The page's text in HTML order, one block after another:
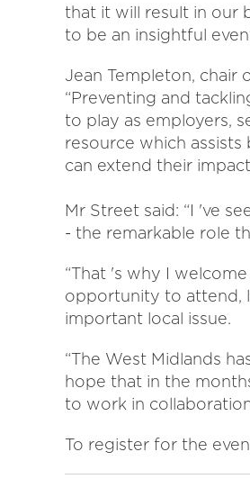
that it will result in our
to be an insightful
Jean Templeton, chair
“Preventing and
to play as employers,
resource which
can extend their
Mr Street said: “I 've
- the remarkable role
“That 's why I
opportunity to attend,
important local issue.
“The West Midlands
hope that in the
to work in
To register for the